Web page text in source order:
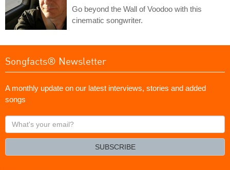
Go beyond the Wall of Voodoo with this
cinematic songwriter.
Songfacts® Newsletter
A monthly update on our latest interviews, stories and added
songs
What's
your
SUBSCRIBE